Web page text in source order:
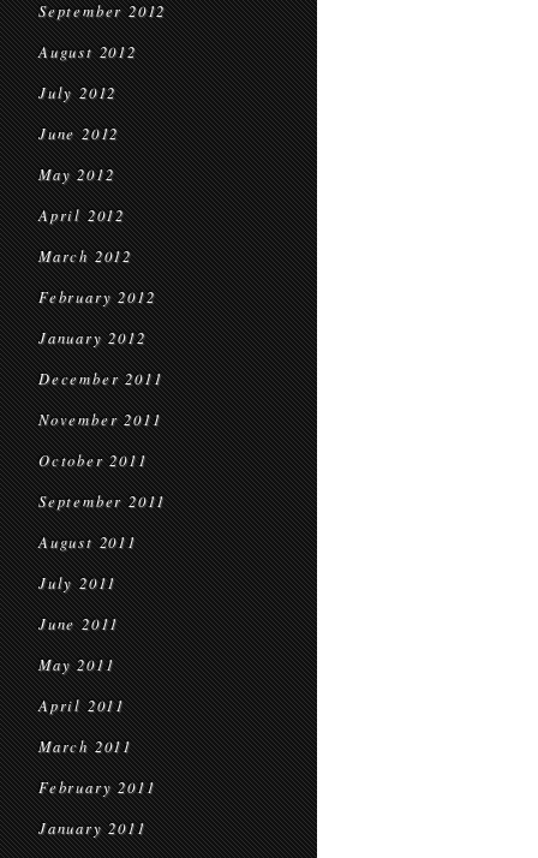
September 2012
August 2012
July 2012
June 2012
May 2012
April 2012
March 2012
February 2012
January 2012
December 2011
November 2011
October 2011
September 2011
August 2011
July 2011
June 2011
May 2011
April 2011
March 2011
February 2011
January 2011